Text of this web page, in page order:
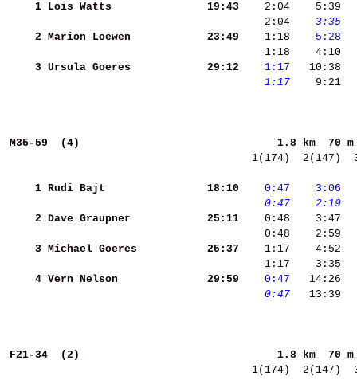
    1
Lois Watts
    19:43
    2:04    5:39
    2:04
   3:35
    2
Marion Loewen
    23:49
    1:18
   5:28
1:18    4:10
    3
Ursula Goeres
    29:12
   1:17
   1:17
9:21
M35-59  (4)
1.8
1(174)  2(147)
    1
Rudi Bajt
    18:10
   0:47
   3:06
   0:47
   2:19
    2
Dave Graupner
    25:11
    3
Michael Goeres
    25:37
1:17    4:52
1:17    3:35
    4
Vern Nelson
    29:59
   0:47
   0:47
13:39
F21-34  (2)
1.8
1(174)  2(147)